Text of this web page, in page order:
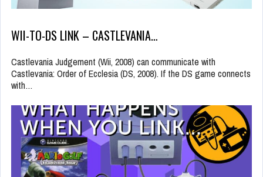
WII-TO-DS LINK – CASTLEVANIA…
Castlevania Judgement (Wii, 2008) can communicate with
Castlevania: Order of Ecclesia (DS, 2008). If the DS game connects
with…